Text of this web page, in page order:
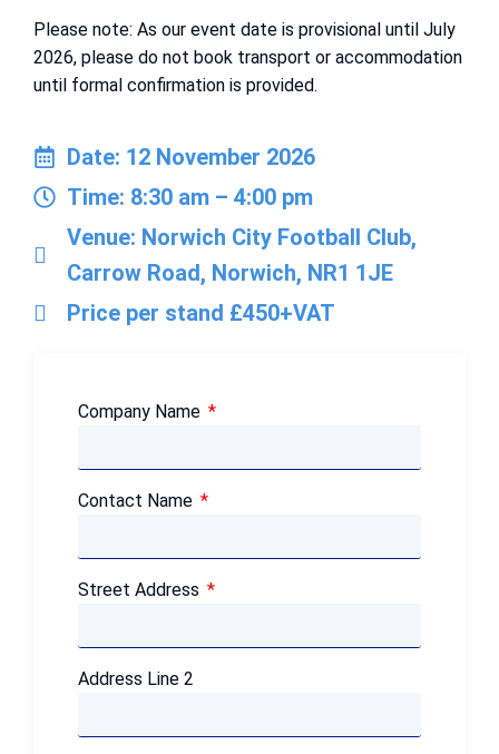
Please note: As our event date is provisional until July
2026, please do not book transport or accommodation
until formal confirmation is provided.
Date: 12 November 2026
Time: 8:30 am – 4:00 pm
Venue: Norwich City Football Club,
Carrow Road, Norwich, NR1 1JE
Price per stand £450+VAT
Company Name
Contact Name
Street Address
Address Line 2